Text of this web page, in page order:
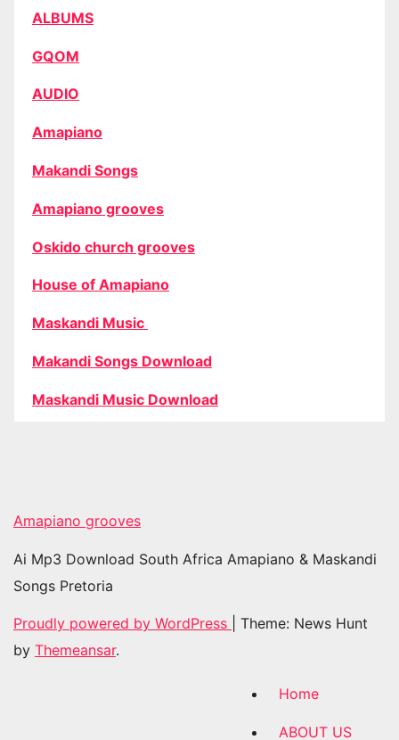
ALBUMS
GQOM
AUDIO
Amapiano
Makandi Songs
Amapiano grooves
Oskido church grooves
House of Amapiano
Maskandi Music
Makandi Songs Download
Maskandi Music Download
Amapiano grooves
Ai Mp3 Download South Africa Amapiano & Maskandi
Songs Pretoria
Proudly powered by WordPress
Theme: News Hunt
by Themeansar.
Home
ABOUT US